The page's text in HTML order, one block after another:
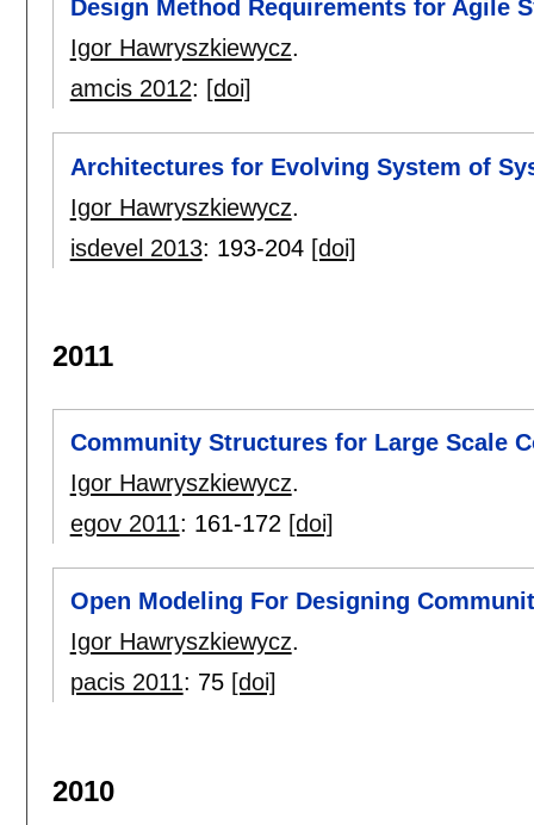
Design Method Requirements for Agile
Igor Hawryszkiewycz.
amcis 2012: [doi]
Architectures for Evolving System of
Igor Hawryszkiewycz.
isdevel 2013: 193-204 [doi]
2011
Community Structures for Large Scale
Igor Hawryszkiewycz.
egov 2011: 161-172 [doi]
Open Modeling For Designing
Igor Hawryszkiewycz.
pacis 2011: 75 [doi]
2010